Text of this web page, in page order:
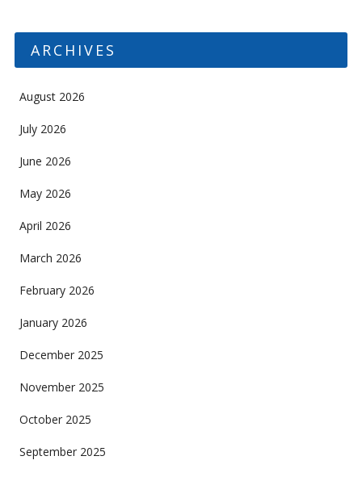
ARCHIVES
August 2026
July 2026
June 2026
May 2026
April 2026
March 2026
February 2026
January 2026
December 2025
November 2025
October 2025
September 2025